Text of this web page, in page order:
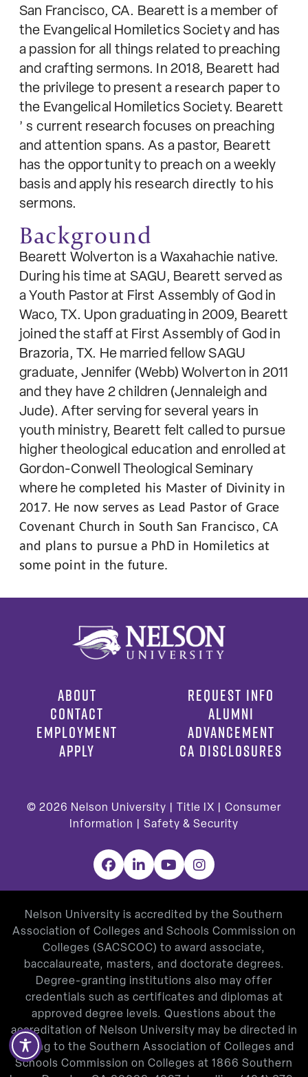
San Francisco, CA. Bearett is a member of
the Evangelical Homiletics Society and has
a passion for all things related to preaching
and crafting sermons. In 2018, Bearett had
the privilege to present a research paper to
the Evangelical Homiletics Society. Bearett
’s current research focuses on preaching
and attention spans. As a pastor, Bearett
has the opportunity to preach on a weekly
basis and apply his research directly to his
sermons.
Background
Bearett Wolverton is a Waxahachie native.
During his time at SAGU, Bearett served as
a Youth Pastor at First Assembly of God in
Waco, TX. Upon graduating in 2009, Bearett
joined the staff at First Assembly of God in
Brazoria, TX. He married fellow SAGU
graduate, Jennifer (Webb) Wolverton in 2011
and they have 2 children (Jennaleigh and
Jude). After serving for several years in
youth ministry, Bearett felt called to pursue
higher theological education and enrolled at
Gordon-Conwell Theological Seminary
where he completed his Master of Divinity in
2017. He now serves as Lead Pastor of Grace
Covenant Church in South San Francisco, CA
and plans to pursue a PhD in Homiletics at
some point in the future.
ABOUT
CONTACT
EMPLOYMENT
APPLY
REQUEST INFO
ALUMNI
ADVANCEMENT
CA DISCLOSURES
© 2026 Nelson University | Title IX
Consumer
Information
Safety & Security
Facebook
LinkedInYouTubeInstagram
Nelson University is accredited by the Southern
Association of Colleges and Schools Commission on
Colleges (SACSCOC) to award associate,
baccalaureate, masters, and doctorate degrees.
Degree-granting institutions also may offer
credentials such as certificates and diplomas at
approved degree levels. Questions about the
accreditation of Nelson University may be directed in
writing to the Southern Association of Colleges and
Schools Commission on Colleges at 1866 Southern